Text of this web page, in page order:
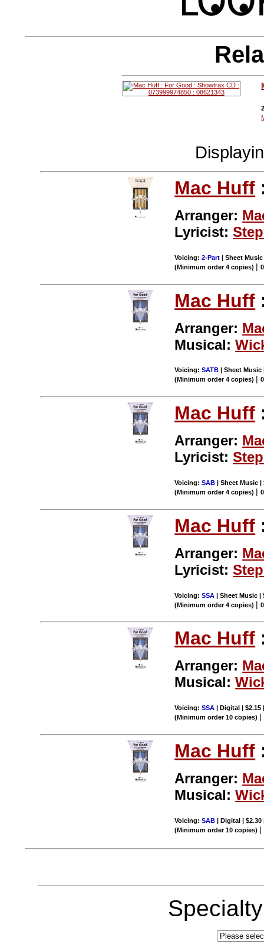
Mac Huff
Arranger:
Lyricist:
Voicing:2-Part | Sheet
(Minimum order 4 copies) |
Mac Huff
Arranger:
Musical:
Voicing:SATB | Sheet
(Minimum order 4 copies) |
Mac Huff
Arranger:
Lyricist:
Voicing:SAB | Sheet Music |
(Minimum order 4 copies) |
Mac Huff
Arranger:
Lyricist:
Voicing:SSA | Sheet Music |
(Minimum order 4 copies) |
Mac Huff
Arranger:
Musical:
Voicing:SSA | Digital | $2.15
(Minimum order 10 copies) |
Mac Huff
Arranger:
Musical:
Voicing:SAB | Digital | $2.30
(Minimum order 10 copies) |